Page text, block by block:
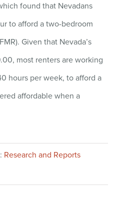
found that Nevadans
to afford a two-bedroom
Given that Nevada’s
most renters are working
hours per week, to afford a
affordable when a
Research and Reports